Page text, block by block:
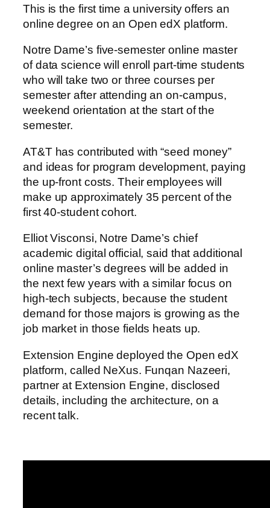
This is the first time a university offers an
online degree on an Open edX platform.
Notre Dame’s five-semester online master
of data science will enroll part-time students
who will take two or three courses per
semester after attending an on-campus,
weekend orientation at the start of the
semester.
AT&T has contributed with “seed money”
and ideas for program development, paying
the up-front costs. Their employees will
make up approximately 35 percent of the
first 40-student cohort.
Elliot Visconsi, Notre Dame’s chief
academic digital official, said that additional
online master’s degrees will be added in
the next few years with a similar focus on
high-tech subjects, because the student
demand for those majors is growing as the
job market in those fields heats up.
Extension Engine deployed the Open edX
platform, called NeXus. Funqan Nazeeri,
partner at Extension Engine, disclosed
details, including the architecture, on a
recent talk.